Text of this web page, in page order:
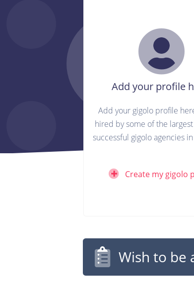
Add your profile
Add your gigolo profile
hired by some of the
successful gigolo agencies
Create my gigolo
Wish to be